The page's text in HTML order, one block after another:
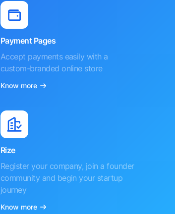
Payment Pages
Accept payments easily with a
custom-branded online store
Know more
Rize
Register your company, join a founder
community and begin your startup
journey
Know more